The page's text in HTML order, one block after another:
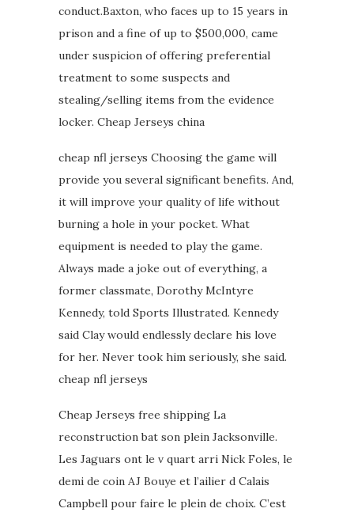
conduct.Baxton, who faces up to 15 years in
prison and a fine of up to $500,000, came
under suspicion of offering preferential
treatment to some suspects and
stealing/selling items from the evidence
locker. Cheap Jerseys china
cheap nfl jerseys Choosing the game will
provide you several significant benefits. And,
it will improve your quality of life without
burning a hole in your pocket. What
equipment is needed to play the game.
Always made a joke out of everything, a
former classmate, Dorothy McIntyre
Kennedy, told Sports Illustrated. Kennedy
said Clay would endlessly declare his love
for her. Never took him seriously, she said.
cheap nfl jerseys
Cheap Jerseys free shipping La
reconstruction bat son plein Jacksonville.
Les Jaguars ont le v quart arri Nick Foles, le
demi de coin AJ Bouye et l’ailier d Calais
Campbell pour faire le plein de choix. C’est